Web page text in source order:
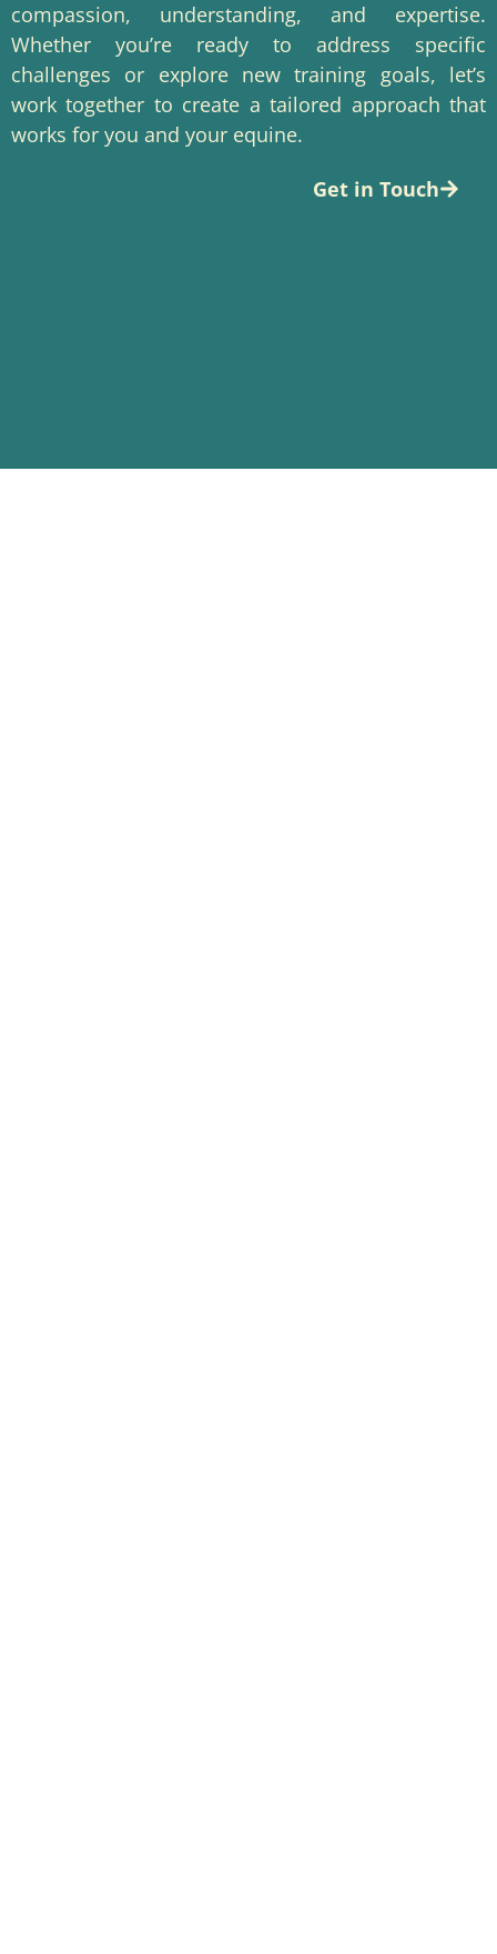
compassion, understanding, and expertise.
Whether you’re ready to address specific
challenges or explore new training goals, let’s
work together to create a tailored approach that
works for you and your equine.
Get in Touch